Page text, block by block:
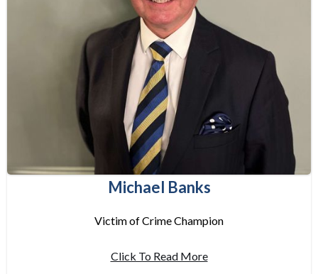
Michael Banks
Victim of Crime Champion
Click To Read More